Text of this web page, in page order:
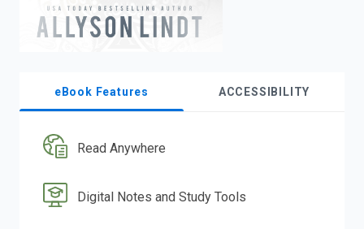
eBook Features ACCESSIBILITY
Read Anywhere
Digital Notes and Study Tools